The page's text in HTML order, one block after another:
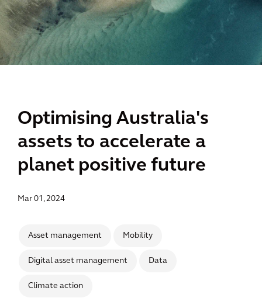
Optimising Australia's
assets to accelerate a
planet positive future
Mar 01, 2024
Asset management Mobility
Digital asset management Data
Climate action